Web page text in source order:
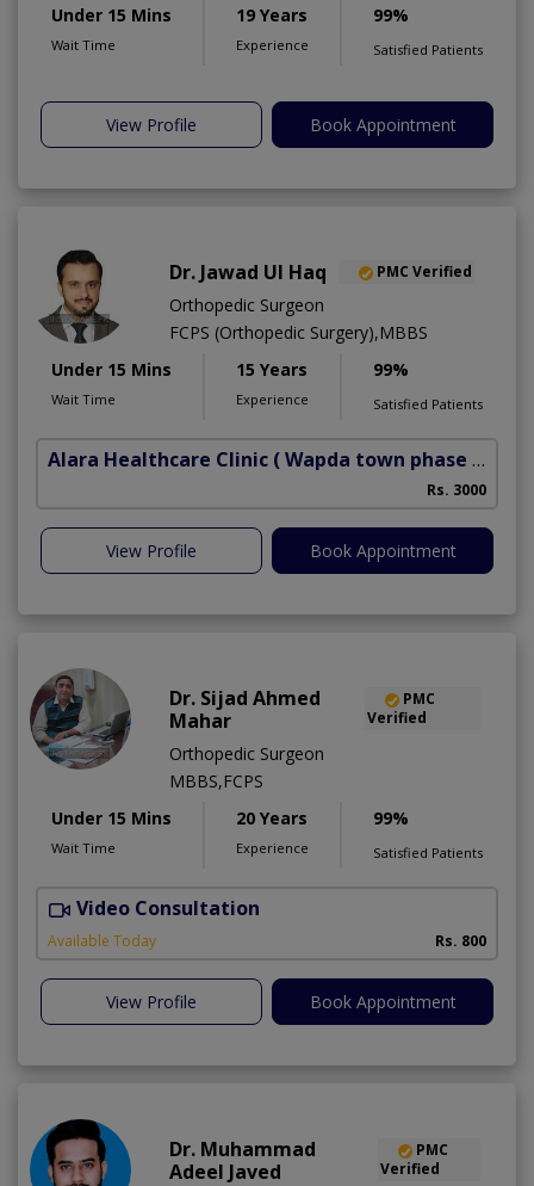
Under 15 Mins
Wait Time
19 Years
Experience
99%
Satisfied Patients
View Profile Book Appointment
Dr. Jawad Ul Haq PMC Verified
Orthopedic Surgeon
FCPS (Orthopedic Surgery),MBBS
Under 15 Mins
Wait Time
15 Years
Experience
99%
Satisfied Patients
Alara Healthcare Clinic ( Wapda town phase 1)
Rs. 3000
View Profile Book Appointment
Dr. Sijad Ahmed
Mahar
PMC
Verified
Orthopedic Surgeon
MBBS,FCPS
Under 15 Mins
Wait Time
20 Years
Experience
99%
Satisfied Patients
Video Consultation
Available Today Rs. 800
View Profile Book Appointment
Dr. Muhammad
Adeel Javed
PMC
Verified